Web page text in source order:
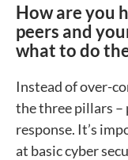
How are you
peers and
what to do
Instead of over-
the three pillars –
response. It’s
at basic cyber